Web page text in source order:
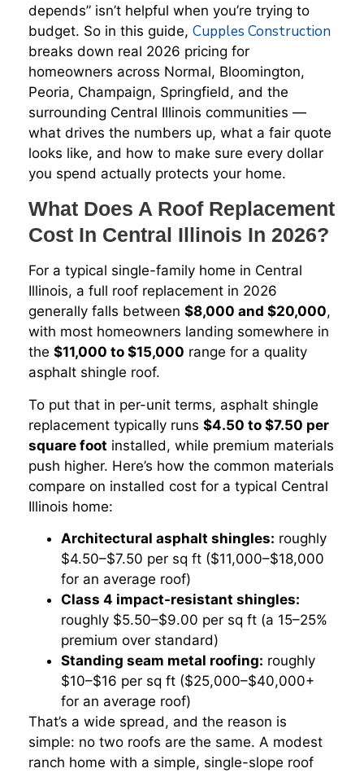
depends” isn’t helpful when you’re trying to
budget. So in this guide, Cupples Construction
breaks down real 2026 pricing for
homeowners across Normal, Bloomington,
Peoria, Champaign, Springfield, and the
surrounding Central Illinois communities —
what drives the numbers up, what a fair quote
looks like, and how to make sure every dollar
you spend actually protects your home.
What Does A Roof Replacement
Cost In Central Illinois In 2026?
For a typical single-family home in Central
Illinois, a full roof replacement in 2026
generally falls between $8,000 and $20,000,
with most homeowners landing somewhere in
the $11,000 to $15,000 range for a quality
asphalt shingle roof.
To put that in per-unit terms, asphalt shingle
replacement typically runs $4.50 to $7.50 per
square foot installed, while premium materials
push higher. Here’s how the common materials
compare on installed cost for a typical Central
Illinois home:
Architectural asphalt shingles: roughly
$4.50–$7.50 per sq ft ($11,000–$18,000
for an average roof)
Class 4 impact-resistant shingles:
roughly $5.50–$9.00 per sq ft (a 15–25%
premium over standard)
Standing seam metal roofing: roughly
$10–$16 per sq ft ($25,000–$40,000+
for an average roof)
That’s a wide spread, and the reason is
simple: no two roofs are the same. A modest
ranch home with a simple, single-slope roof